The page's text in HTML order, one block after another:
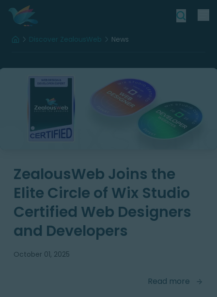
HomeDiscover ZealousWeb News
ZealousWeb Joins the
Elite Circle of Wix Studio
Certified Web Designers
and Developers
October 01, 2025
Read more